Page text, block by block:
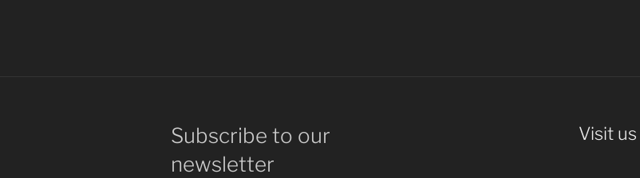
Subscribe to our
newsletter
Visit